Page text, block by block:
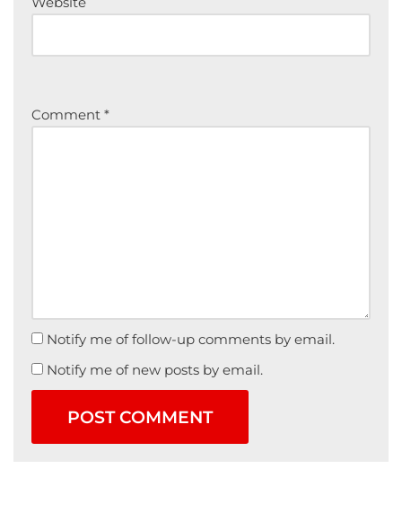
Comment *
Notify me of follow-up comments by email.
Notify me of new posts by email.